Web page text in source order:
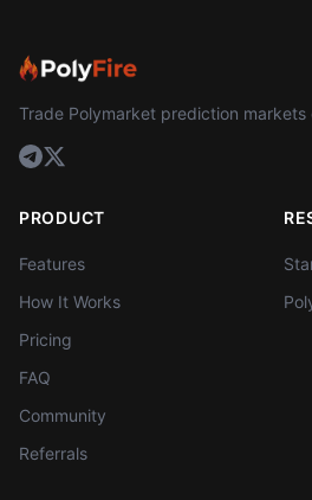
Trade Polymarket prediction
PRODUCT
Features
How It Works
Pricing
FAQ
Community
Referrals